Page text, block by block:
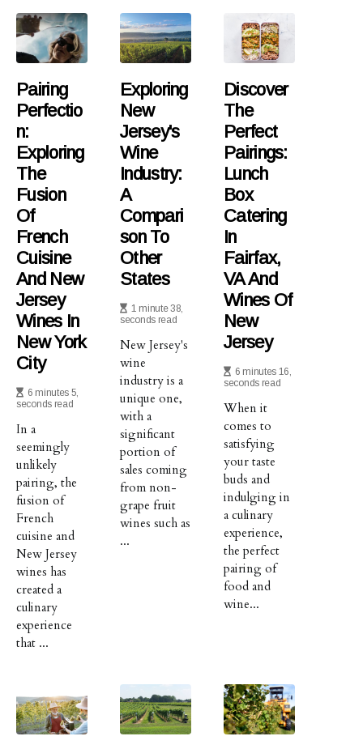
Pairing
Perfectio
N:
Exploring
The
Fusion
Of
French
Cuisine
And New
Jersey
Wines In
New York
City
6 minutes 5,
seconds read
In a
seemingly
unlikely
pairing, the
fusion of
French
cuisine and
New Jersey
wines has
created a
culinary
experience
that ...
Exploring
New
Jersey's
Wine
Industry:
A
Compari
Son To
Other
States
1 minute 38,
seconds read
New Jersey's
wine
industry is a
unique one,
with a
significant
portion of
sales coming
from non-
grape fruit
wines such as
...
Discover
The
Perfect
Pairings:
Lunch
Box
Catering
In
Fairfax,
VA And
Wines Of
New
Jersey
6 minutes 16,
seconds read
When it
comes to
satisfying
your taste
buds and
indulging in
a culinary
experience,
the perfect
pairing of
food and
wine...